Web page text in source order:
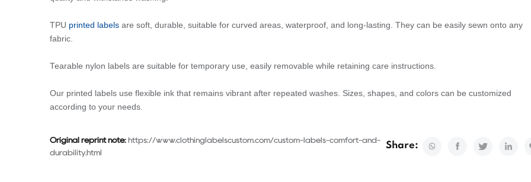
TPU printed labels are soft, durable, suitable for curved areas, waterproof, and long-lasting. They can be easily sewn onto any
fabric.
Tearable nylon labels are suitable for temporary use, easily removable while retaining care instructions.
Our printed labels use flexible ink that remains vibrant after repeated washes. Sizes, shapes, and colors can be customized
according to your needs.
Original reprint note: https://www.clothinglabelscustom.com/custom-labels-comfort-and-
durability.html
Share: